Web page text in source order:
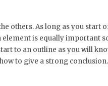
others. As long as you start
is equally important
to an outline as you will
to give a strong conclusion.